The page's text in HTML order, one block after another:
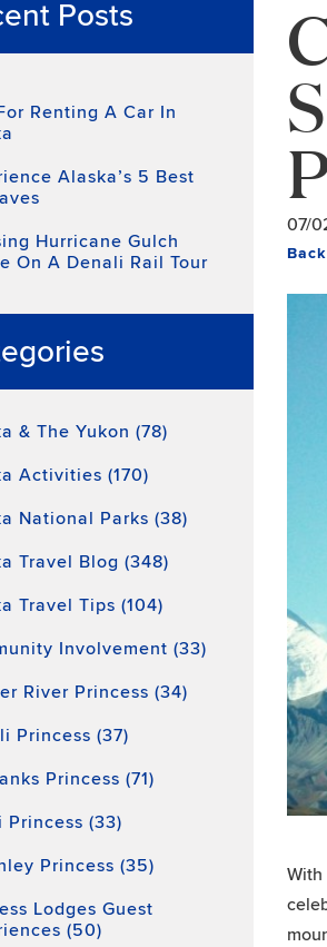
Posts
Renting A Car In
Alaska’s 5 Best
Hurricane Gulch
On A Denali Rail Tour
& The Yukon (78)
Activities (170)
National Parks (38)
Travel Blog (348)
Travel Tips (104)
Involvement (33)
River Princess (34)
Princess (37)
Princess (71)
Princess (33)
Princess (35)
Lodges Guest
(50)
07/
With